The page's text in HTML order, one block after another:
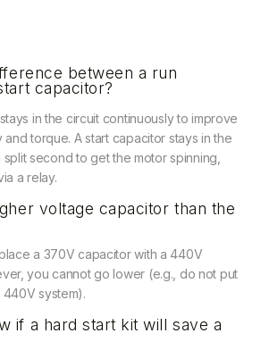
between a run
capacitor?
in the circuit continuously to improve
torque. A start capacitor stays in the
second to get the motor spinning,
a relay.
voltage capacitor than the
a 370V capacitor with a 440V
you cannot go lower (e.g., do not put
system).
if a hard start kit will save a